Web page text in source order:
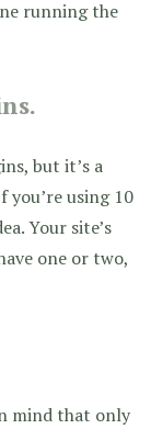
running the
but it’s a
you’re using 10
Your site’s
one or two,
mind that only